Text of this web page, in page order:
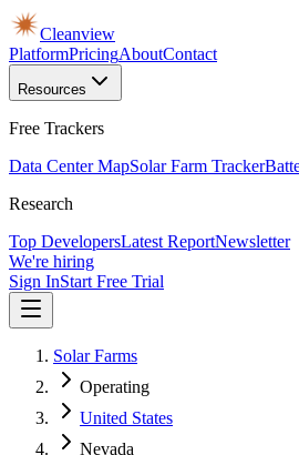
Cleanview
PlatformPricingAboutContact
Resources
Free Trackers
Data Center MapSolar Farm Tracker
Research
Top DevelopersLatest ReportNewsletter
We're hiring
Sign InStart Free Trial
Solar Farms
Operating
United States
Nevada